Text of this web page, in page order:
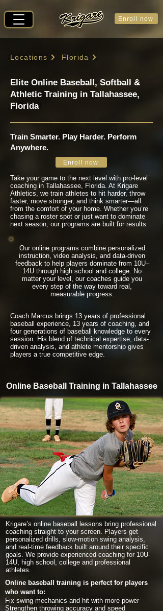
Enroll now
Locations Florida
Elite Online Baseball, Softball &
Athletic Training in Tallahassee,
Florida
Train Smarter. Play Harder. Perform
Anywhere.
Enroll now
Take your game to the next level with pro-level
coaching in Tallahassee, Florida. At Krigare
Athletics, we train athletes to hit harder, throw
faster, move stronger, and think smarter—all
from the comfort of your home. Whether you’re
chasing a roster spot or just want to dominate
next season, our programs are built for results.
Our online programs combine personalized
instruction, video analysis, and data-driven
feedback to help players dominate from 10U–
14U through high school and college. No
matter your level, our coaches guide you
every step of the way toward real,
measurable progress.
Coach Marcus brings 13 years of professional
baseball experience, 13 years of coaching, and
four generations of baseball knowledge to every
session. His blend of technical expertise, data-
driven analysis, and athlete mentorship gives
players a true competitive edge.
Online Baseball Training in Tallahassee
Krigare’s online baseball lessons bring professional
coaching straight to your screen. Players get
personalized drills, slow-motion swing analysis,
and real-time feedback built around their specific
goals. We provide experienced coaching for 10U-
14U, high school, college and professional
athletes.
Online baseball training is perfect for players
who want to:
Fix swing mechanics and hit with more power
Strengthen throwing accuracy and speed